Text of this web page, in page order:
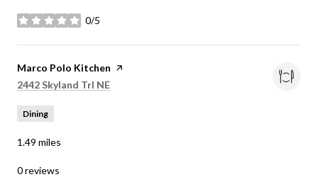
0/5
stars
Visit the
Marco Polo Kitchen page on Yelp
Search
2442 Skyland Trl NE
Dining
1.49 miles
0 reviews